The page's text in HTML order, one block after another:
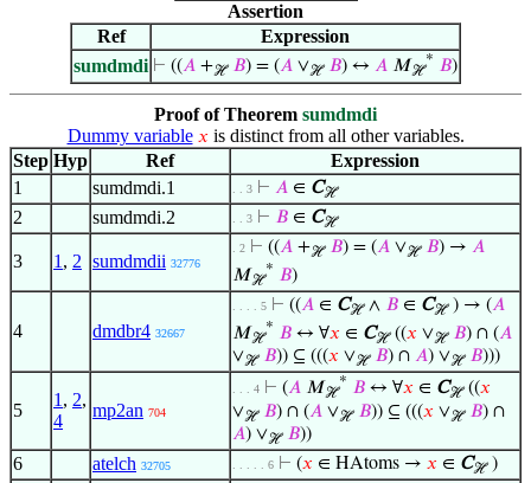
Assertion
Ref
Expression
sumdmdi ⊢ ((𝐴 +ℋ 𝐵) = (𝐴 ∨ℋ 𝐵) ↔ 𝐴 𝑀ℋ
* 𝐵)
Proof of Theorem sumdmdi
Dummy variable 𝑥 is distinct from all other variables.
Step Hyp Ref
Expression
1
sumdmdi.1 . . 3 ⊢ 𝐴 ∈ Cℋ
2 sumdmdi.2 . . 3 ⊢ 𝐵 ∈ Cℋ
3 1 , 2 sumdmdii 32776
. 2 ⊢ ((𝐴 +ℋ 𝐵) = (𝐴 ∨ℋ 𝐵) → 𝐴
𝑀ℋ
* 𝐵)
4 dmdbr4 32667
. . . . 5 ⊢ ((𝐴 ∈ Cℋ∧ 𝐵 ∈ Cℋ) → (𝐴
𝑀ℋ
* 𝐵 ↔ ∀𝑥 ∈ Cℋ((𝑥 ∨ℋ 𝐵) ∩ (𝐴
∨ℋ 𝐵)) ⊆ (((𝑥 ∨ℋ 𝐵) ∩ 𝐴) ∨ℋ 𝐵)))
5
1 , 2,
4
mp2an 704
. . . 4 ⊢ (𝐴 𝑀ℋ
* 𝐵 ↔ ∀𝑥 ∈ Cℋ((𝑥
∨ℋ 𝐵) ∩ (𝐴 ∨ℋ 𝐵)) ⊆ (((𝑥 ∨ℋ 𝐵) ∩
𝐴) ∨ℋ 𝐵))
6 atelch 32705 . . . . . 6 ⊢ (𝑥 ∈ HAtoms → 𝑥 ∈ Cℋ)